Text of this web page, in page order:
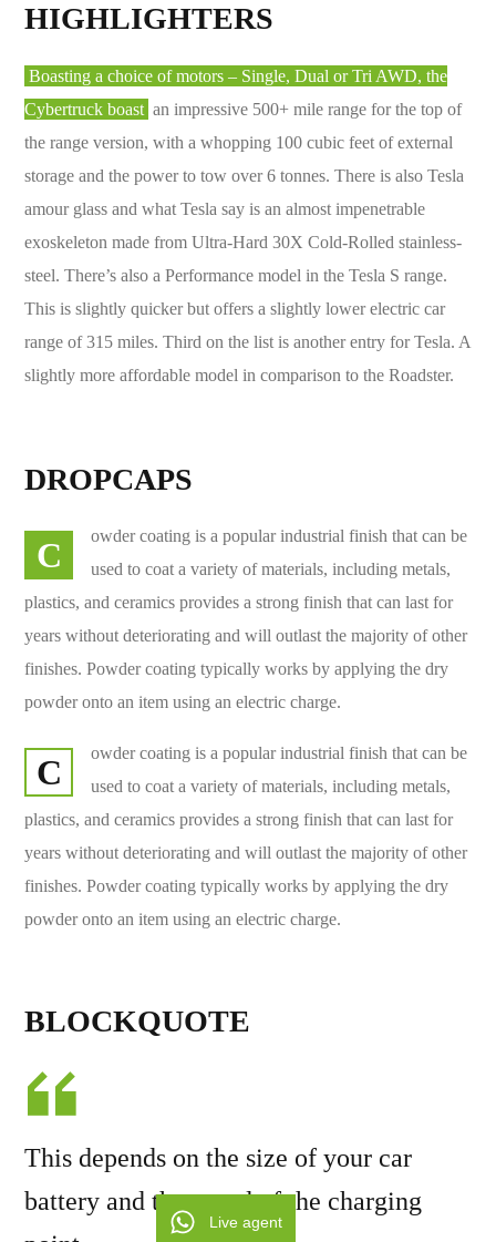
HIGHLIGHTERS
Boasting a choice of motors – Single, Dual or Tri AWD, the
Cybertruck boast an impressive 500+ mile range for the top of
the range version, with a whopping 100 cubic feet of external
storage and the power to tow over 6 tonnes. There is also Tesla
amour glass and what Tesla say is an almost impenetrable
exoskeleton made from Ultra-Hard 30X Cold-Rolled stainless-
steel. There’s also a Performance model in the Tesla S range.
This is slightly quicker but offers a slightly lower electric car
range of 315 miles. Third on the list is another entry for Tesla. A
slightly more affordable model in comparison to the Roadster.
DROPCAPS
C
owder coating is a popular industrial finish that can be
used to coat a variety of materials, including metals,
plastics, and ceramics provides a strong finish that can last for
years without deteriorating and will outlast the majority of other
finishes. Powder coating typically works by applying the dry
powder onto an item using an electric charge.
C
owder coating is a popular industrial finish that can be
used to coat a variety of materials, including metals,
plastics, and ceramics provides a strong finish that can last for
years without deteriorating and will outlast the majority of other
finishes. Powder coating typically works by applying the dry
powder onto an item using an electric charge.
BLOCKQUOTE
This depends on the size of your car
battery and the speed of the charging
Live agent